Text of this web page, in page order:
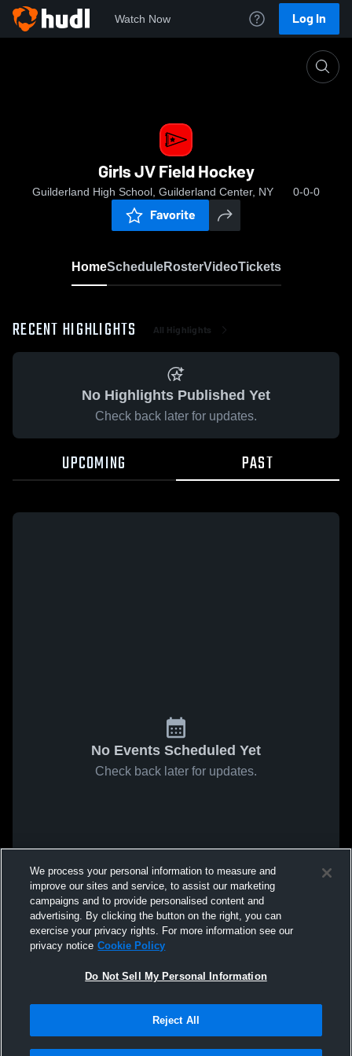
Watch Now Log In
Girls JV Field Hockey
Guilderland High School, Guilderland Center, NY 0-0-0
Favorite
HomeScheduleRosterVideoTickets
RECENT HIGHLIGHTS All Highlights
No Highlights Published Yet
Check back later for updates.
UPCOMING PAST
No Events Scheduled Yet
Check back later for updates.
We process your personal information to measure and
improve our sites and service, to assist our marketing
campaigns and to provide personalised content and
advertising. By clicking the button on the right, you can
exercise your privacy rights. For more information see our
privacy notice Cookie Policy
Do Not Sell My Personal Information
Reject All